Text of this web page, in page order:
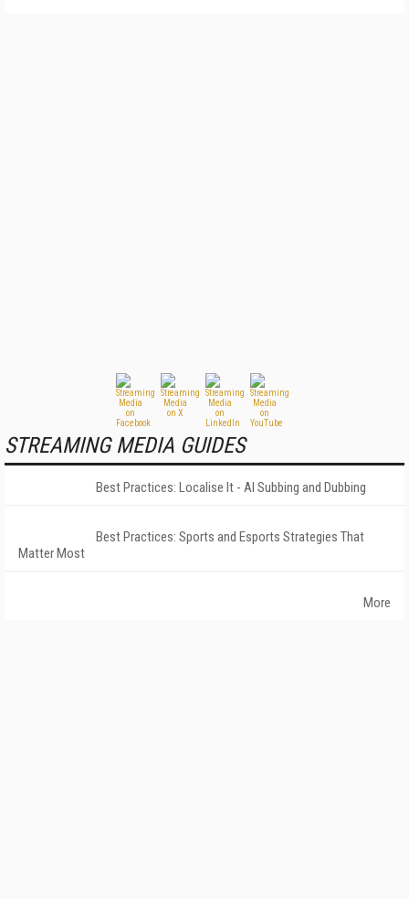
STREAMING MEDIA GUIDES
Best Practices: Localise It - AI Subbing and Dubbing
Best Practices: Sports and Esports Strategies That
Matter Most
More